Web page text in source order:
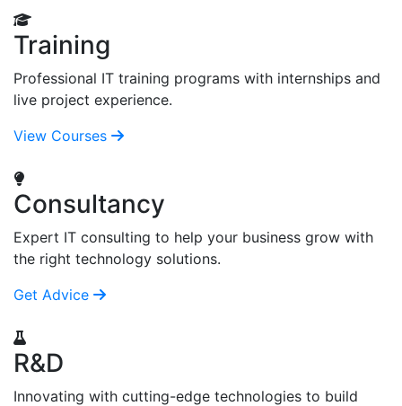
Training
Professional IT training programs with internships and
live project experience.
View Courses
Consultancy
Expert IT consulting to help your business grow with
the right technology solutions.
Get Advice
R&D
Innovating with cutting-edge technologies to build